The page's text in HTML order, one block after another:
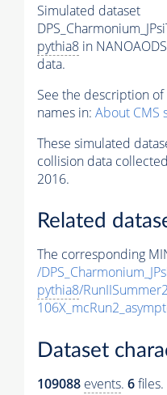
Simulated dataset
pythia8 in
data.
See the description
names in: About CMS
These simulated
collision data
2016.
Related
The corresponding
/
pythia8/
Dataset
109088 events. 6files.